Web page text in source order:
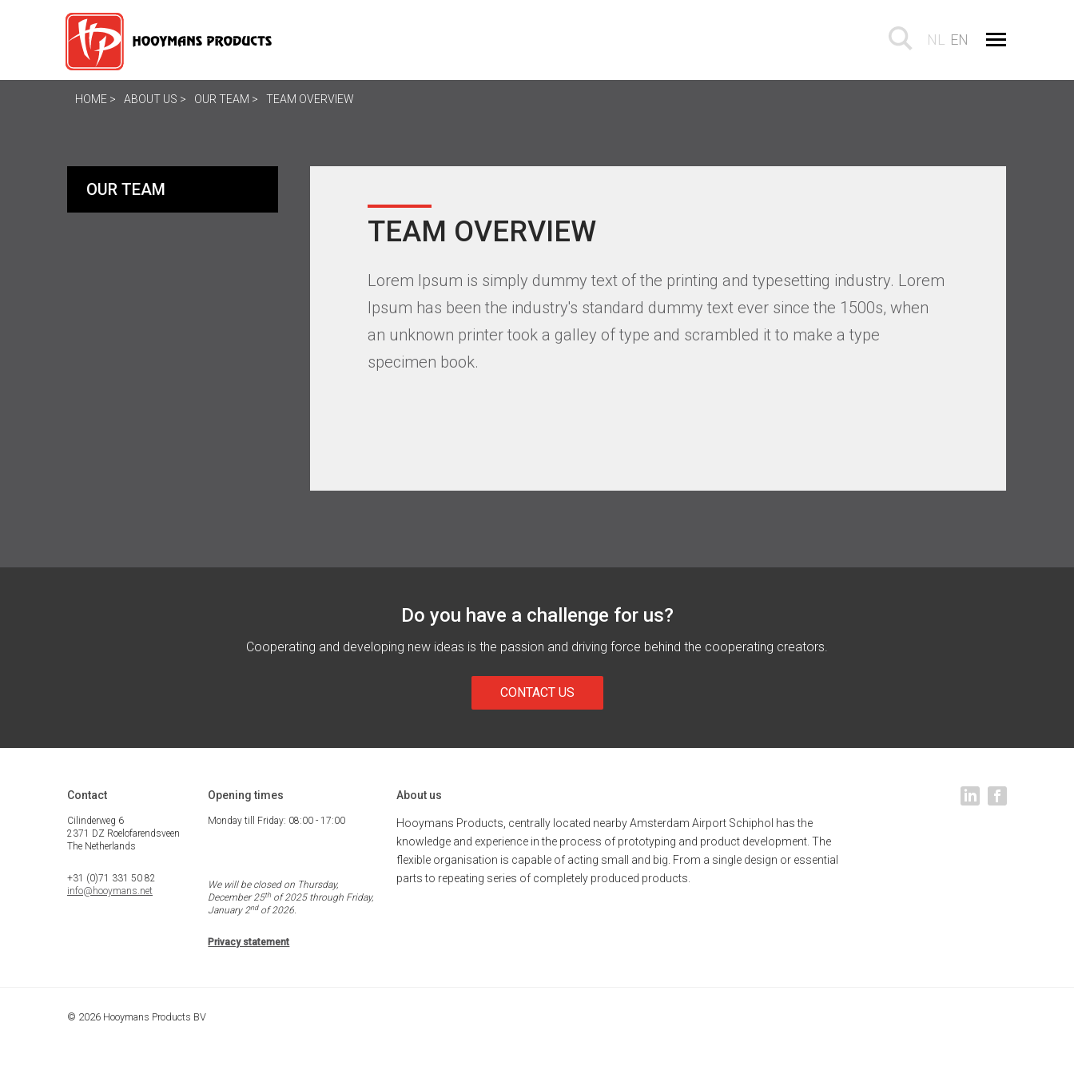
NL EN
HOME ABOUT US OUR TEAM TEAM OVERVIEW
OUR TEAM
TEAM OVERVIEW
Lorem Ipsum is simply dummy text of the printing and typesetting industry. Lorem
Ipsum has been the industry's standard dummy text ever since the 1500s, when
an unknown printer took a galley of type and scrambled it to make a type
specimen book.
Do you have a challenge for us?
Cooperating and developing new ideas is the passion and driving force behind the cooperating creators.
CONTACT US
Contact
Cilinderweg 6
2371 DZ Roelofarendsveen
The Netherlands
+31 (0)71 331 50 82
info@hooymans.net
Opening times
Monday till Friday: 08:00 - 17:00
We will be closed on Thursday,
December 25th of 2025 through Friday,
January 2ndof 2026.
Privacy statement
About us
Hooymans Products, centrally located nearby Amsterdam Airport Schiphol has the
knowledge and experience in the process of prototyping and product development. The
flexible organisation is capable of acting small and big. From a single design or essential
parts to repeating series of completely produced products.
© 2026 Hooymans Products BV